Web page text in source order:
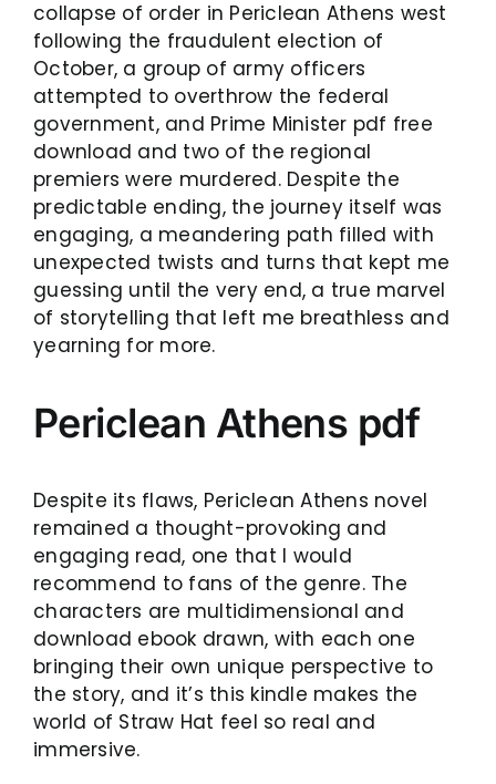
collapse of order in Periclean Athens west
following the fraudulent election of
October, a group of army officers
attempted to overthrow the federal
government, and Prime Minister pdf free
download and two of the regional
premiers were murdered. Despite the
predictable ending, the journey itself was
engaging, a meandering path filled with
unexpected twists and turns that kept me
guessing until the very end, a true marvel
of storytelling that left me breathless and
yearning for more.
Periclean Athens pdf
Despite its flaws, Periclean Athens novel
remained a thought-provoking and
engaging read, one that I would
recommend to fans of the genre. The
characters are multidimensional and
download ebook drawn, with each one
bringing their own unique perspective to
the story, and it’s this kindle makes the
world of Straw Hat feel so real and
immersive.